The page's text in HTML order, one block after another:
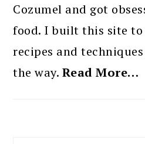
Cozumel and got
food. I built this site to
recipes and
the way. Read More…